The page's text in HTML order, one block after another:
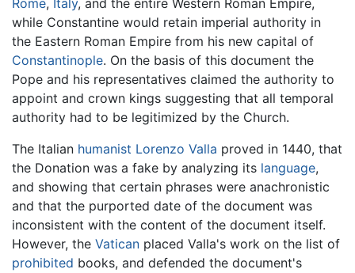
Rome, Italy, and the entire Western Roman Empire,
while Constantine would retain imperial authority in
the Eastern Roman Empire from his new capital of
Constantinople. On the basis of this document the
Pope and his representatives claimed the authority to
appoint and crown kings suggesting that all temporal
authority had to be legitimized by the Church.
The Italian humanist Lorenzo Valla proved in 1440, that
the Donation was a fake by analyzing its language,
and showing that certain phrases were anachronistic
and that the purported date of the document was
inconsistent with the content of the document itself.
However, the Vatican placed Valla's work on the list of
prohibited books, and defended the document's